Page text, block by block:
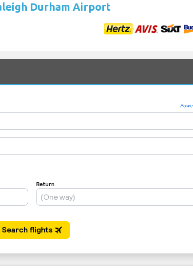
Durham Airport